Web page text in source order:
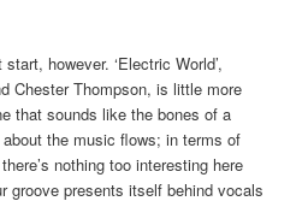
however. ‘Electric World’,
Chester Thompson, is little more
that sounds like the bones of a
the music flows; in terms of
nothing too interesting here
groove presents itself behind vocals